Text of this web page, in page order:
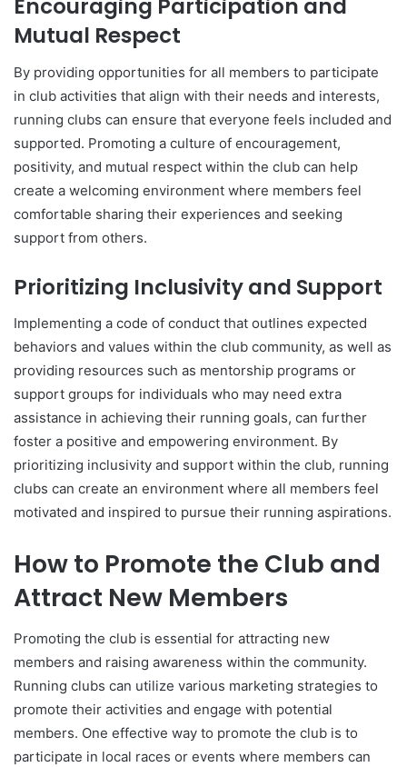
Encouraging Participation and
Mutual Respect
By providing opportunities for all members to participate
in club activities that align with their needs and interests,
running clubs can ensure that everyone feels included and
supported. Promoting a culture of encouragement,
positivity, and mutual respect within the club can help
create a welcoming environment where members feel
comfortable sharing their experiences and seeking
support from others.
Prioritizing Inclusivity and Support
Implementing a code of conduct that outlines expected
behaviors and values within the club community, as well as
providing resources such as mentorship programs or
support groups for individuals who may need extra
assistance in achieving their running goals, can further
foster a positive and empowering environment. By
prioritizing inclusivity and support within the club, running
clubs can create an environment where all members feel
motivated and inspired to pursue their running aspirations.
How to Promote the Club and
Attract New Members
Promoting the club is essential for attracting new
members and raising awareness within the community.
Running clubs can utilize various marketing strategies to
promote their activities and engage with potential
members. One effective way to promote the club is to
participate in local races or events where members can